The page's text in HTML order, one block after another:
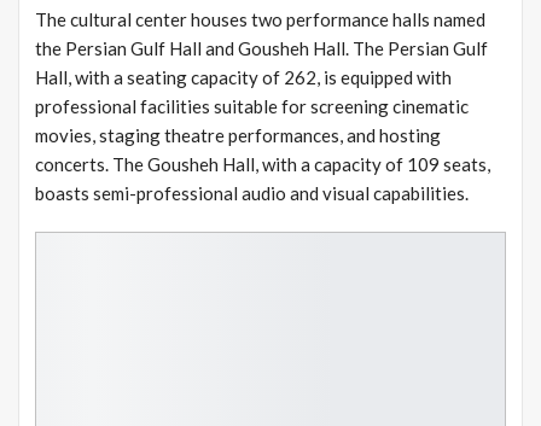
The cultural center houses two performance halls named
the Persian Gulf Hall and Gousheh Hall. The Persian Gulf
Hall, with a seating capacity of 262, is equipped with
professional facilities suitable for screening cinematic
movies, staging theatre performances, and hosting
concerts. The Gousheh Hall, with a capacity of 109 seats,
boasts semi-professional audio and visual capabilities.